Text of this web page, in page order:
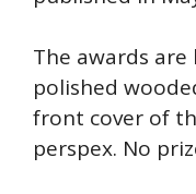
The awards are
polished
front cover of
perspex. No